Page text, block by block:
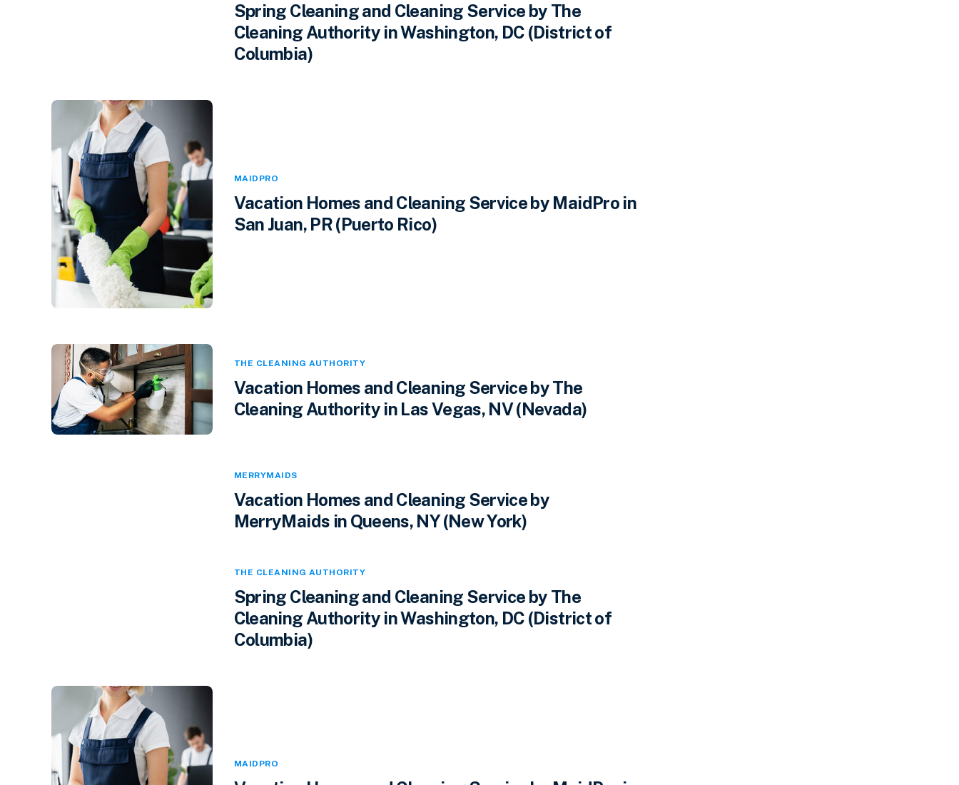
Spring Cleaning and Cleaning Service by The
Cleaning Authority in Washington, DC (District of
Columbia)
MAIDPRO
Vacation Homes and Cleaning Service by MaidPro in
San Juan, PR (Puerto Rico)
THE CLEANING AUTHORITY
Vacation Homes and Cleaning Service by The
Cleaning Authority in Las Vegas, NV (Nevada)
MERRYMAIDS
Vacation Homes and Cleaning Service by
MerryMaids in Queens, NY (New York)
THE CLEANING AUTHORITY
Spring Cleaning and Cleaning Service by The
Cleaning Authority in Washington, DC (District of
Columbia)
MAIDPRO